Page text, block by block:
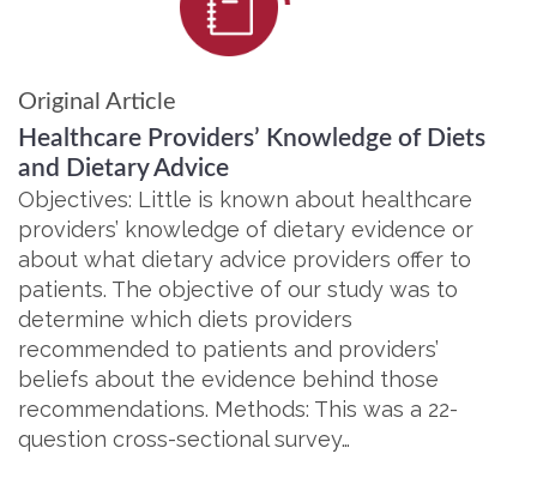
Original Article
Healthcare Providers’ Knowledge of Diets
and Dietary Advice
Objectives: Little is known about healthcare
providers’ knowledge of dietary evidence or
about what dietary advice providers offer to
patients. The objective of our study was to
determine which diets providers
recommended to patients and providers’
beliefs about the evidence behind those
recommendations. Methods: This was a 22-
question cross-sectional survey…